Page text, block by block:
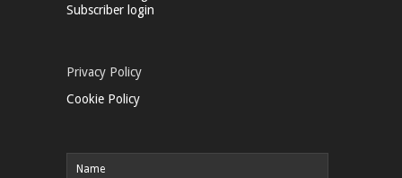
Subscriber login
Privacy Policy
Cookie Policy